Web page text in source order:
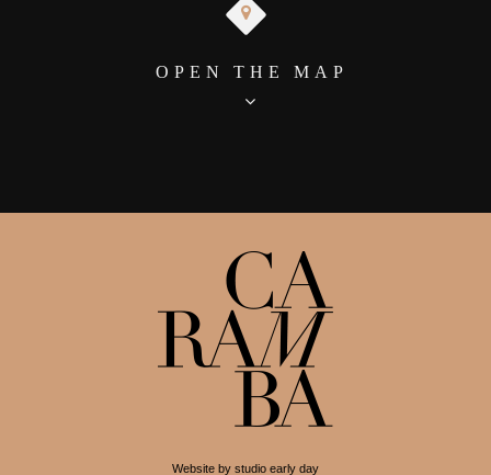
OPEN THE MAP
Website by studio early day